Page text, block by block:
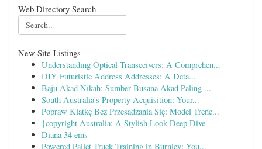
Web Directory Search
New Site Listings
Understanding Optical Transceivers: A Comprehen...
DIY Futuristic Address Addresses: A Deta...
Baju Akad Nikah: Sumber Busana Akad Paling ...
South Australia's Property Acquisition: Your...
Popraw Klatkę Bez Przesadzania Się: Model Trene...
{copyright Australia: A Stylish Look Deep Dive
Diana 34 ems
Powered Pallet Truck Training in Burnley: You...